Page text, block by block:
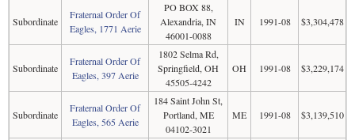
Subordinate
Fraternal Order Of
Eagles, 1771 Aerie
PO BOX 88,
Alexandria, IN
46001-0088
IN 1991-08 $3,304,478
Subordinate
Fraternal Order Of
Eagles, 397 Aerie
1802 Selma Rd,
Springfield, OH
45505-4242
OH 1991-08 $3,229,174
Subordinate
Fraternal Order Of
Eagles, 565 Aerie
184 Saint John St,
Portland, ME
04102-3021
ME 1991-08 $3,139,510